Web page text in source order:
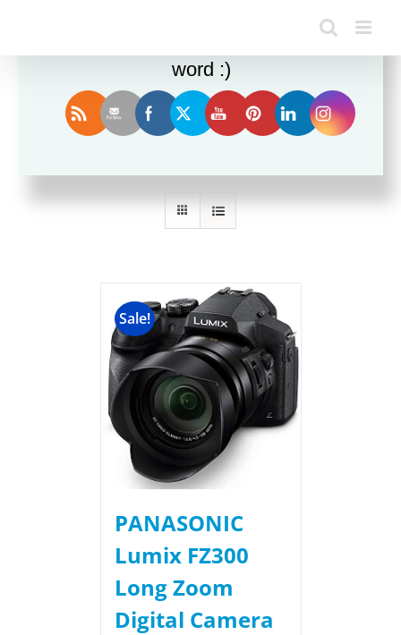
Sort by Date
Sale!
PANASONIC
Lumix FZ300
Long Zoom
Digital Camera
Enjoy this blog? Please spread the
word :)